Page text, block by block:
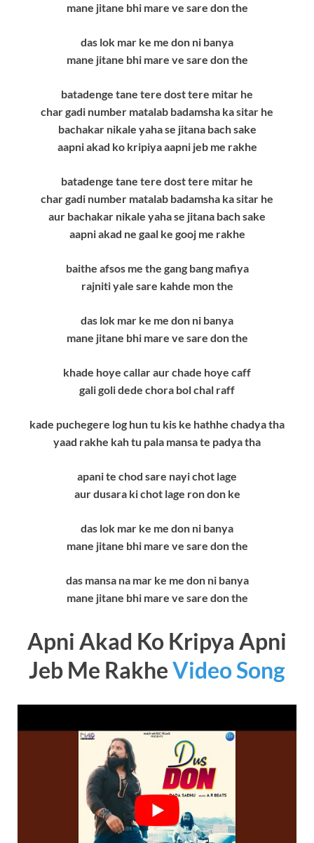
mane jitane bhi mare ve sare don the
das lok mar ke me don ni banya
mane jitane bhi mare ve sare don the
batadenge tane tere dost tere mitar he
char gadi number matalab badamsha ka sitar he
bachakar nikale yaha se jitana bach sake
aapni akad ko kripiya aapni jeb me rakhe
batadenge tane tere dost tere mitar he
char gadi number matalab badamsha ka sitar he
aur bachakar nikale yaha se jitana bach sake
aapni akad ne gaal ke gooj me rakhe
baithe afsos me the gang bang mafiya
rajniti yale sare kahde mon the
das lok mar ke me don ni banya
mane jitane bhi mare ve sare don the
khade hoye callar aur chade hoye caff
gali goli dede chora bol chal raff
kade puchegere log hun tu kis ke hathhe chadya tha
yaad rakhe kah tu pala mansa te padya tha
apani te chod sare nayi chot lage
aur dusara ki chot lage ron don ke
das lok mar ke me don ni banya
mane jitane bhi mare ve sare don the
das mansa na mar ke me don ni banya
mane jitane bhi mare ve sare don the
Apni Akad Ko Kripya Apni
Jeb Me RakheVideo Song